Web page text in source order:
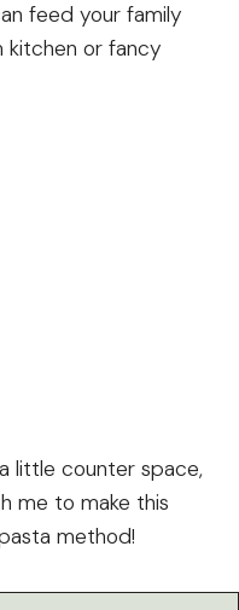
feed your family
kitchen or fancy
little counter space,
me to make this
method!